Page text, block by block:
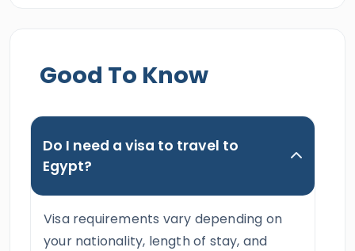
Good To Know
Do I need a visa to travel to
Egypt?
Visa requirements vary depending on
your nationality, length of stay, and